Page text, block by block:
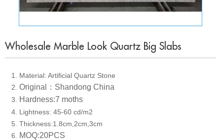
Wholesale Marble Look Quartz Big Slabs
1. Material: Artificial Quartz Stone
2 Original：Shandong China
3 Hardness:7 moths
4. Lightness: 45-60 cd/m2
5. Thickness:1.8cm,2cm,3cm
6
MOQ:20PCS